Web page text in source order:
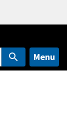
Menu